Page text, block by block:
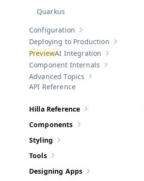
Quarkus
Show sub-pages of
Configuration
Show
Deploying to Production
Show sub-
AI Integration
Show sub-
Component Internals
Show sub-pages
Advanced Topics
API Reference
Show sub-pages of
Hilla Reference
Show sub-pages of
Components
Show sub-pages of
Styling
Show sub-pages of
Tools
Show sub-pages of
Designing Apps